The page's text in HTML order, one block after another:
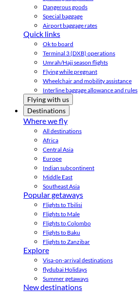
Dangerous goods
Special baggage
Airport baggage rates
Quick links
Ok to board
Terminal 3 (DXB) operations
Umrah/Hajj season flights
Flying while pregnant
Wheelchair and mobility assistance
Interline baggage allowance and rules
Flying with us
Destinations
Where we fly
All destinations
Africa
Central Asia
Europe
Indian subcontinent
Middle East
Southeast Asia
Popular getaways
Flights to Tbilisi
Flights to Male
Flights to Colombo
Flights to Baku
Flights to Zanzibar
Explore
Visa-on-arrival destinations
flydubai Holidays
Summer getaways
New destinations